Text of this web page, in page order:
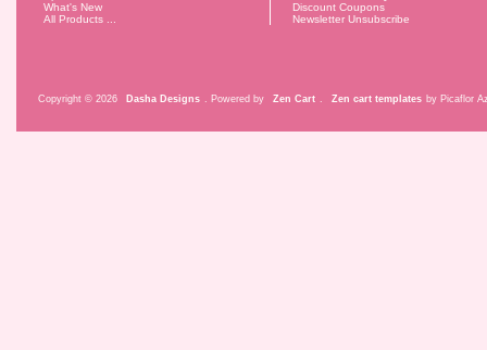
What's New
All Products ...
Discount Coupons
Newsletter Unsubscribe
Copyright © 2026 Dasha Designs . Powered by Zen Cart Zen cart templates by Picaflor